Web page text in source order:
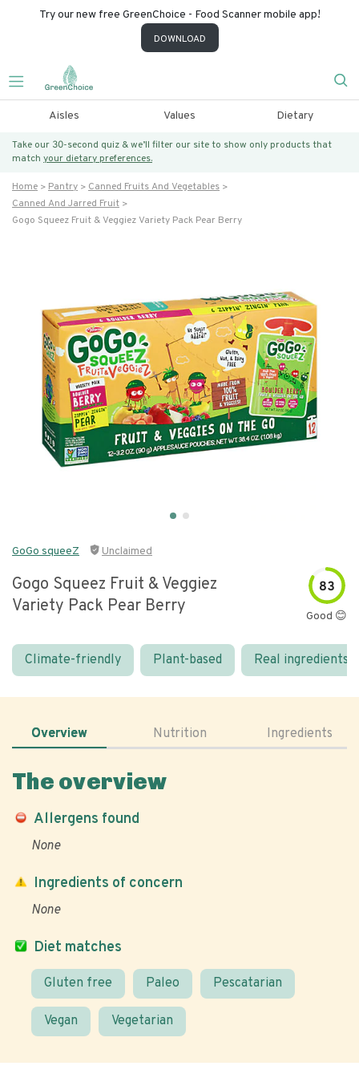
Try our new free GreenChoice - Food Scanner mobile app!
DOWNLOAD
Aisles Values Dietary
Take our 30-second quiz & we’ll filter our site to show only products that
match your dietary preferences.
Home Pantry
Canned Fruits And Vegetables
Canned And Jarred Fruit
Gogo Squeez Fruit & Veggiez Variety Pack Pear Berry
GoGo squeeZ Unclaimed
Gogo Squeez Fruit & Veggiez
Variety Pack Pear Berry
83
Good 😊
Climate-friendly Plant-based Real ingredients
Overview Nutrition Ingredients
The overview
Allergens found
None
Diet matches
Gluten free Paleo Pescatarian
Vegan Vegetarian
Ingredients of concern
None